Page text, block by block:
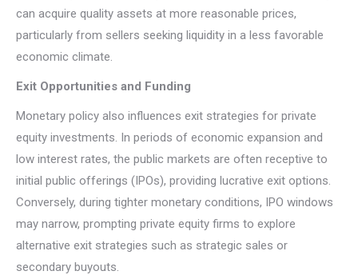
can acquire quality assets at more reasonable prices,
particularly from sellers seeking liquidity in a less favorable
economic climate.
Exit Opportunities and Funding
Monetary policy also influences exit strategies for private
equity investments. In periods of economic expansion and
low interest rates, the public markets are often receptive to
initial public offerings (IPOs), providing lucrative exit options.
Conversely, during tighter monetary conditions, IPO windows
may narrow, prompting private equity firms to explore
alternative exit strategies such as strategic sales or
secondary buyouts.